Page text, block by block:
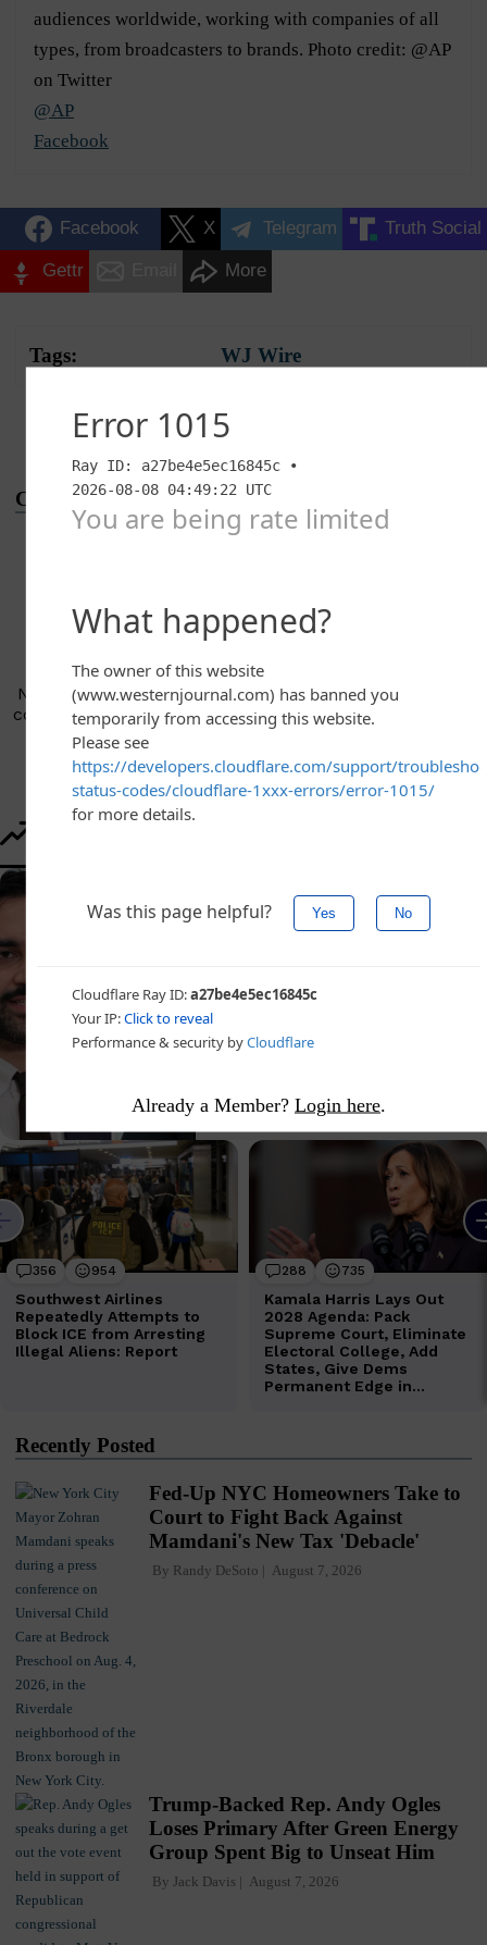
audiences worldwide, working with companies of all
types, from broadcasters to brands. Photo credit: @AP
on Twitter
@AP
Facebook
Facebook X Telegram Truth Social
Gettr More
Tags: WJ Wire
Advertisement
Conversation
Recently Posted
Fed-Up NYC Homeowners Take to
Court to Fight Back Against
Mamdani's New Tax 'Debacle'
By Randy DeSoto August 7, 2026
Trump-Backed Rep. Andy Ogles
Loses Primary After Green Energy
Group Spent Big to Unseat Him
By Jack Davis August 7, 2026
Already a Member? Login here.